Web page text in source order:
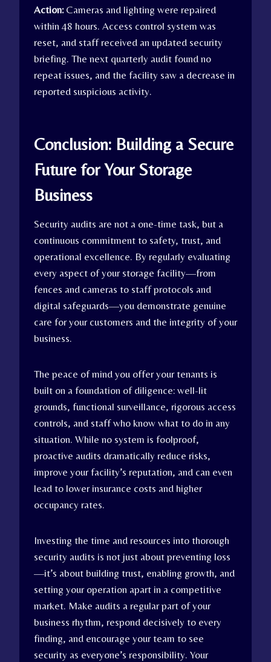
Action:Cameras and lighting were repaired
within 48 hours. Access control system was
reset, and staff received an updated security
briefing. The next quarterly audit found no
repeat issues, and the facility saw a decrease in
reported suspicious activity.
Conclusion: Building a Secure
Future for Your Storage
Business
Security audits are not a one-time task, but a
continuous commitment to safety, trust, and
operational excellence. By regularly evaluating
every aspect of your storage facility—from
fences and cameras to staff protocols and
digital safeguards—you demonstrate genuine
care for your customers and the integrity of your
business.
The peace of mind you offer your tenants is
built on a foundation of diligence: well-lit
grounds, functional surveillance, rigorous access
controls, and staff who know what to do in any
situation. While no system is foolproof,
proactive audits dramatically reduce risks,
improve your facility’s reputation, and can even
lead to lower insurance costs and higher
occupancy rates.
Investing the time and resources into thorough
security audits is not just about preventing loss
—it’s about building trust, enabling growth, and
setting your operation apart in a competitive
market. Make audits a regular part of your
business rhythm, respond decisively to every
finding, and encourage your team to see
security as everyone’s responsibility. Your